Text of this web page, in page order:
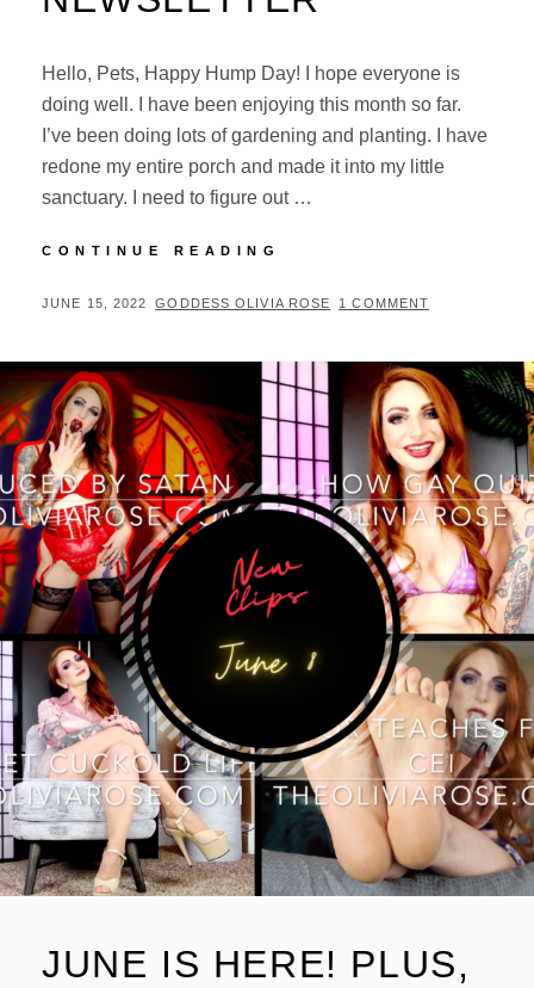
Hello, Pets, Happy Hump Day! I hope everyone is
doing well. I have been enjoying this month so far.
I’ve been doing lots of gardening and planting. I have
redone my entire porch and made it into my little
sanctuary. I need to figure out …
CONTINUE READING
NEWSLETTER
POSTED
JUNE 15, 2022 BY
GODDESS OLIVIA ROSE 1 COMMENT
JUNE IS HERE! PLUS,